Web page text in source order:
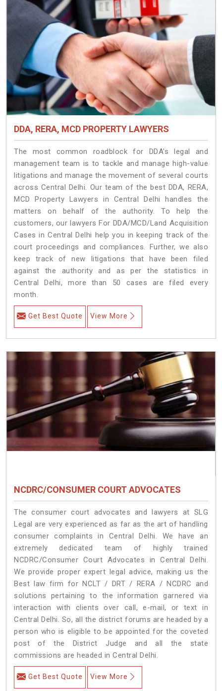
DDA, RERA, MCD PROPERTY LAWYERS
The most common roadblock for DDA’s legal and
management team is to tackle and manage high-value
litigations and manage the movement of several courts
across Central Delhi. Our team of the best DDA, RERA,
MCD Property Lawyers in Central Delhi handles the
matters on behalf of the authority. To help the
customers, our lawyers For DDA/MCD/Land Acquisition
Cases in Central Delhi help you in keeping track of the
court proceedings and compliances. Further, we also
keep track of new litigations that have been filed
against the authority and as per the statistics in
Central Delhi, more than 50 cases are filed every
month.
Get Best Quote View More
NCDRC/CONSUMER COURT ADVOCATES
The consumer court advocates and lawyers at SLG
Legal are very experienced as far as the art of handling
consumer complaints in Central Delhi. We have an
extremely dedicated team of highly trained
NCDRC/Consumer Court Advocates in Central Delhi.
We provide proper expert legal advice, making us the
Best law firm for NCLT / DRT / RERA / NCDRC and
solutions pertaining to the information garnered via
interaction with clients over call, e-mail, or text in
Central Delhi. So, all the district forums are headed by a
person who is eligible to be appointed for the coveted
post of the District Judge and all the state
commissions are headed in Central Delhi.
Get Best Quote View More